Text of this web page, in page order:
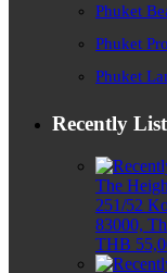
Phuket
Phuket
Phuket
Recently
The
251/52
83000,
THB